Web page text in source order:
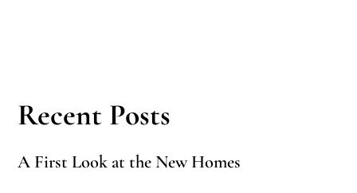
Recent Posts
A First Look at the New Homes